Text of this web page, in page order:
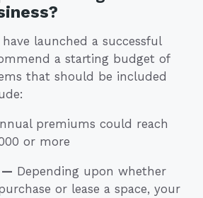
launched a successful
a starting budget of
that should be included
premiums could reach
or more
— Depending upon whether
or lease a space, your